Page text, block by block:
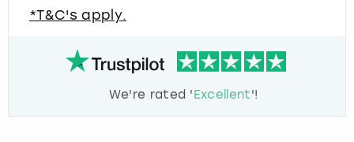
*T&C's apply.
We're rated 'Excellent'!